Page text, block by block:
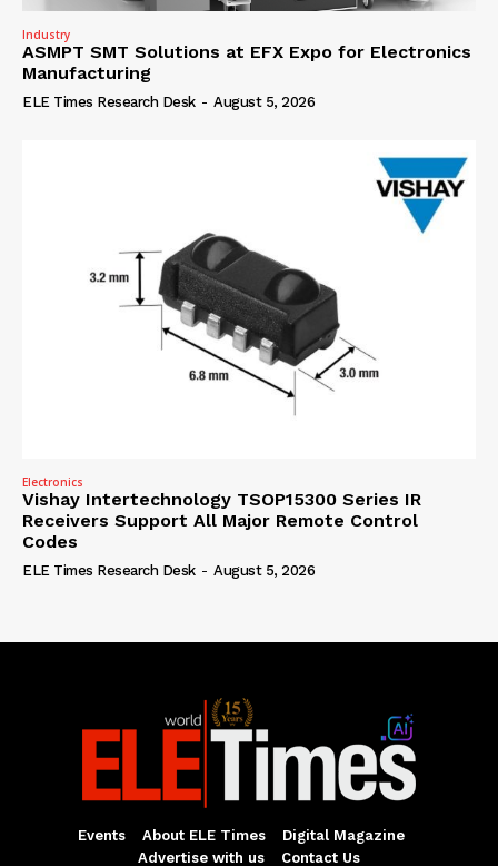
Industry
ASMPT SMT Solutions at EFX Expo for Electronics
Manufacturing
ELE Times Research Desk - August 5, 2026
Electronics
Vishay Intertechnology TSOP15300 Series IR
Receivers Support All Major Remote Control
Codes
ELE Times Research Desk - August 5, 2026
Events About ELE Times
Digital Magazine
Advertise with us
Contact Us